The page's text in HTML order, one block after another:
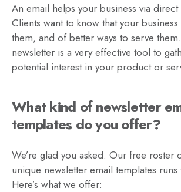
An email helps your business via
Clients want to know that your
them, and of better ways to serve
newsletter is a very effective tool to
potential interest in your product or
What kind of newsletter
templates do you offer?
We’re glad you asked. Our free roster
unique newsletter email templates runs
Here’s what we offer: